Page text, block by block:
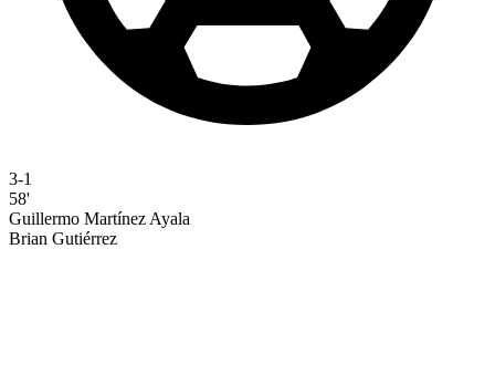
3-1
58'
Guillermo Martínez Ayala
Brian Gutiérrez